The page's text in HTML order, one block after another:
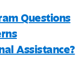
Questions
Assistance?